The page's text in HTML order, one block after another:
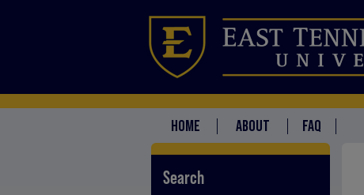
HOME ABOUT FAQ
Search